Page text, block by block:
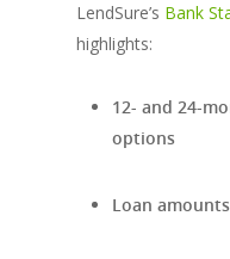
LendSure’s Bank
highlights:
12- and 24-
options
Loan